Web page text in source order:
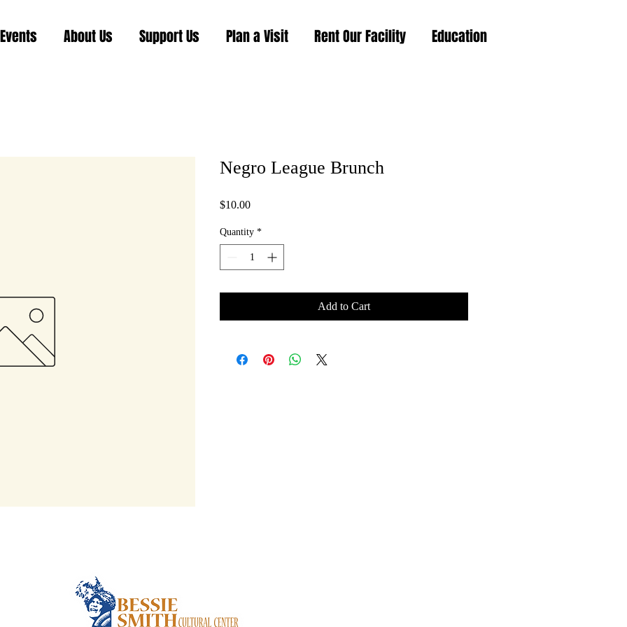
Events About Us Support Us Plan a Visit Rent Our Facility Education
Negro League Brunch
$10.00Price
Quantity *
Add to Cart